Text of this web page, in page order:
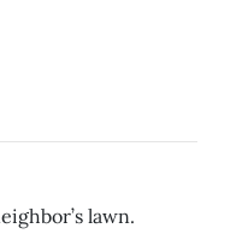
lawn.